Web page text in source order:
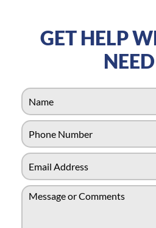
GET HELP
N
a
m
e
*
P
h
o
n
e
N
E
-
m
aM